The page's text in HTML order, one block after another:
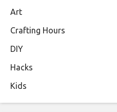
Art
Crafting Hours
DIY
Hacks
Kids